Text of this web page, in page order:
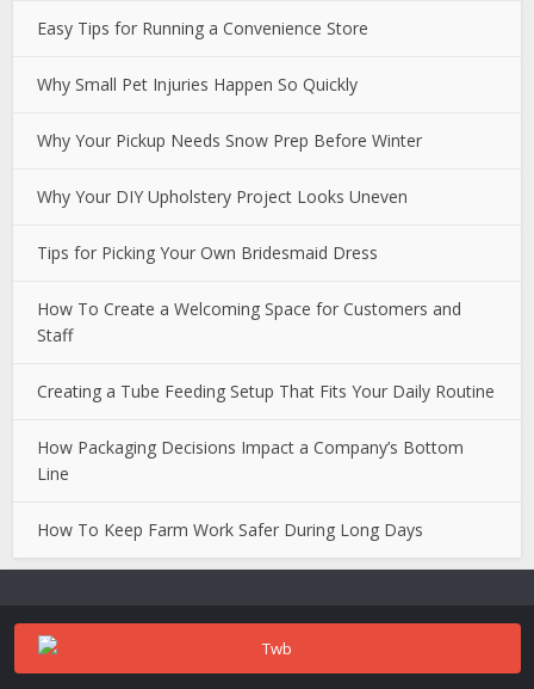
Easy Tips for Running a Convenience Store
Why Small Pet Injuries Happen So Quickly
Why Your Pickup Needs Snow Prep Before Winter
Why Your DIY Upholstery Project Looks Uneven
Tips for Picking Your Own Bridesmaid Dress
How To Create a Welcoming Space for Customers and
Staff
Creating a Tube Feeding Setup That Fits Your Daily Routine
How Packaging Decisions Impact a Company’s Bottom
Line
How To Keep Farm Work Safer During Long Days